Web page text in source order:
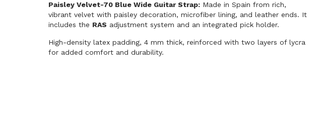
Paisley Velvet-70 Blue Wide Guitar Strap: Made in Spain from rich,
vibrant velvet with paisley decoration, microfiber lining, and leather ends. It
includes the RAS adjustment system and an integrated pick holder.
High-density latex padding, 4 mm thick, reinforced with two layers of lycra
for added comfort and durability.